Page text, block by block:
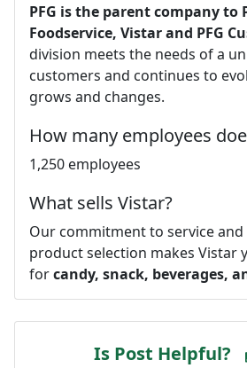
PFG is the parent company to
Foodservice, Vistar and PFG
division meets the needs of a
customers and continues to
grows and changes.
How many employees
1,250 employees
What sells Vistar?
Our commitment to service
product selection makes Vistar
forcandy, snack, beverages,
Is Post Helpful?